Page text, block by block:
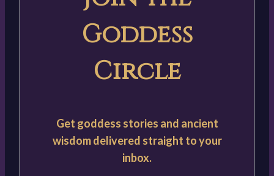
Goddess
Circle
Get goddess stories and ancient
wisdom delivered straight to your
inbox.